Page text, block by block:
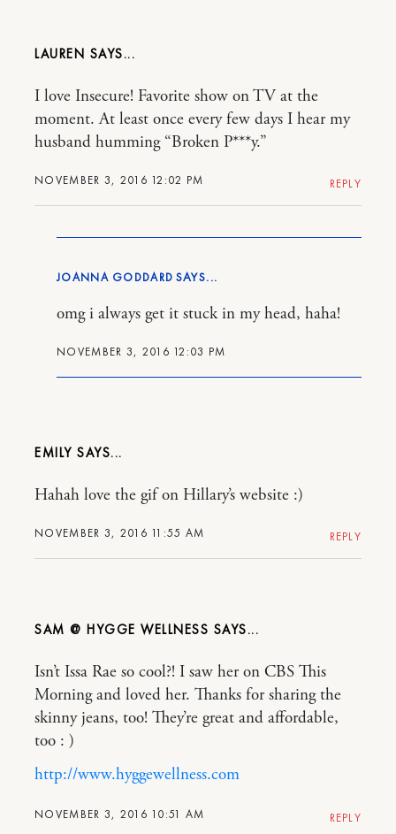
LAUREN
NOVEMBER 3, 2016 12:02 PM
I love Insecure! Favorite show on TV at the
moment. At least once every few days I hear my
husband humming “Broken P***y.”
REPLY
JOANNA GODDARD
NOVEMBER 3, 2016 12:03 PM
omg i always get it stuck in my head, haha!
EMILY
NOVEMBER 3, 2016 11:55 AM
Hahah love the gif on Hillary’s website :)
REPLY
SAM @ HYGGE WELLNESS
NOVEMBER 3, 2016 10:51 AM
Isn’t Issa Rae so cool?! I saw her on CBS This
Morning and loved her. Thanks for sharing the
skinny jeans, too! They’re great and affordable,
too : )
http://www.hyggewellness.com
REPLY